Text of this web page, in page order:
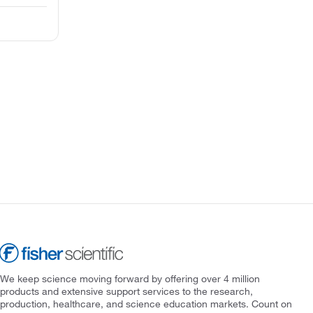
We keep science moving forward by offering over 4 million
products and extensive support services to the research,
production, healthcare, and science education markets. Count on